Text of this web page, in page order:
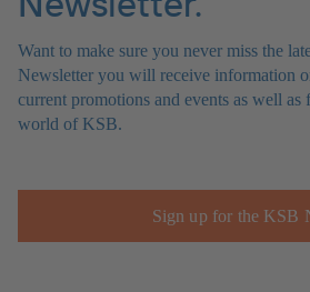
Want to make sure you never miss the
Newsletter you will receive information
current promotions and events as well
world of KSB.
Sign up for the KSB